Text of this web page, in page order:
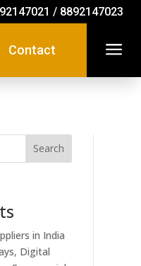
/ 8892147023
Contact a
Search
in India
Digital